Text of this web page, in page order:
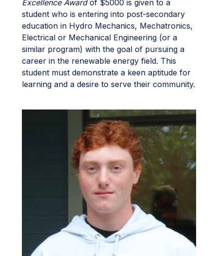
Excellence Awardof $5000 is given to a
student who is entering into post-secondary
education in Hydro Mechanics, Mechatronics,
Electrical or Mechanical Engineering (or a
similar program) with the goal of pursuing a
career in the renewable energy field. This
student must demonstrate a keen aptitude for
learning and a desire to serve their community.